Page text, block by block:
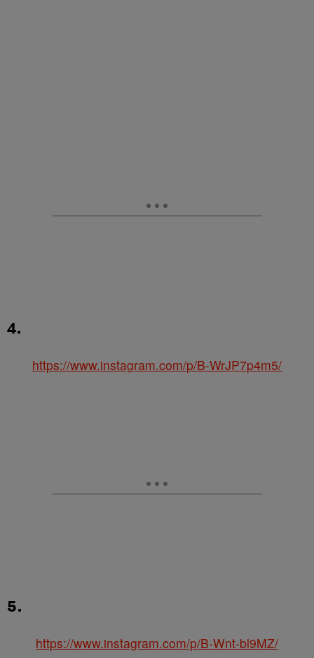
4.
https://www.instagram.com/p/B-WrJP7p4m5/
5.
https://www.instagram.com/p/B-Wnt-bl9MZ/